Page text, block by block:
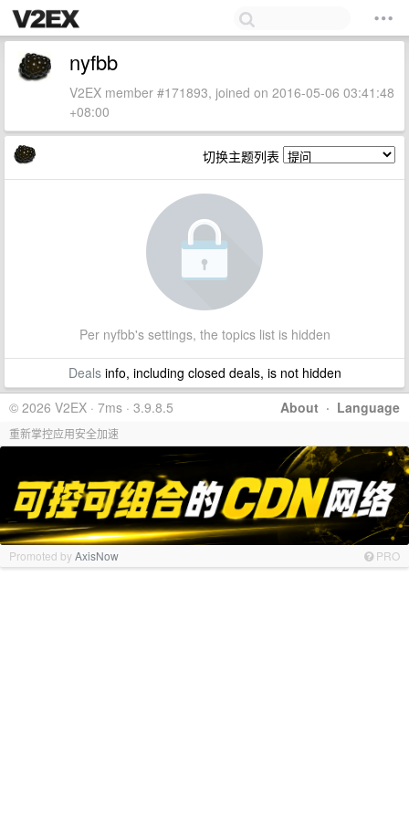
nyfbb
V2EX member #171893, joined on 2016-05-06 03:41:48
+08:00
切换主题列表
Per nyfbb's settings, the topics list is hidden
Dealsinfo, including closed deals, is not hidden
About · Language
© 2026 V2EX · 7ms · 3.9.8.5
重新掌控应用安全加速
Promoted byAxisNow PRO